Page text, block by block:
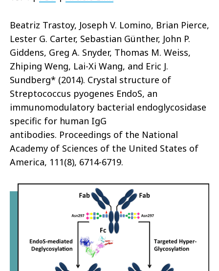
Beatriz Trastoy, Joseph V. Lomino, Brian Pierce,
Lester G. Carter, Sebastian Günther, John P.
Giddens, Greg A. Snyder, Thomas M. Weiss,
Zhiping Weng, Lai-Xi Wang, and Eric J.
Sundberg* (2014). Crystal structure of
Streptococcus pyogenes EndoS, an
immunomodulatory bacterial endoglycosidase
specific for human IgG
antibodies. Proceedings of the National
Academy of Sciences of the United States of
America, 111(8), 6714-6719.